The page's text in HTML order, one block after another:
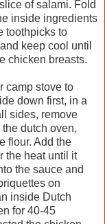
of salami. Fold
inside ingredients
toothpicks to
keep cool until
chicken breasts.
camp stove to
down first, in a
sides, remove
dutch oven,
flour. Add the
the heat until it
the sauce and
on
inside Dutch
for 40-45